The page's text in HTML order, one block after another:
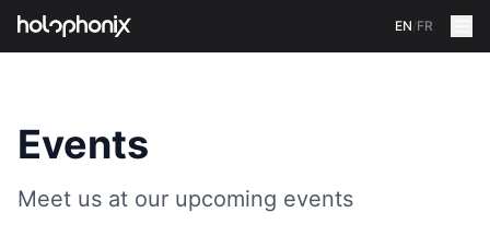
EN/FR
Events
Meet us at our upcoming events